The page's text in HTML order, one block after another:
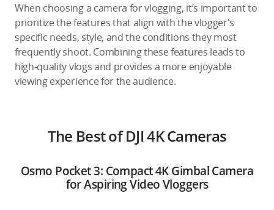
When choosing a camera for vlogging, it’s important to
prioritize the features that align with the vlogger's
specific needs, style, and the conditions they most
frequently shoot. Combining these features leads to
high-quality vlogs and provides a more enjoyable
viewing experience for the audience.
The Best of DJI 4K Cameras
Osmo Pocket 3: Compact 4K Gimbal Camera
for Aspiring Video Vloggers